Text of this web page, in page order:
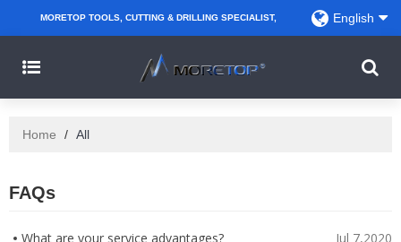
MORETOP TOOLS, CUTTING & DRILLING SPECIALIST,
WHOLESALERS, DISTRIBUTORS AND RETAILERS.
English
Home / All
FAQs
What are your service advantages? Jul 7,2020